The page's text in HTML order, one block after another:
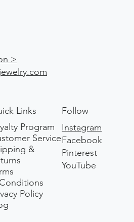
>
Links
Program
Service
&
Policy
Follow
Instagram
Facebook
Pinterest
YouTube